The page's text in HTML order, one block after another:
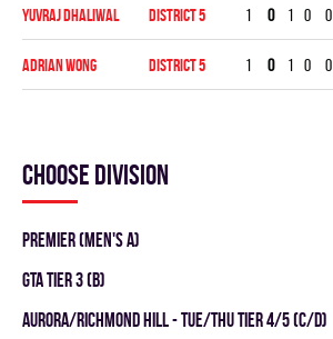
Yuvraj Dhaliwal DISTRICT 5 1 0 1 0 0
Adrian Wong DISTRICT 5 1 0 1 0 0
Choose division
Premier (Men's A)
GTA TIER 3 (B)
Aurora/Richmond Hill - TUE/THU TIER 4/5 (C/D)